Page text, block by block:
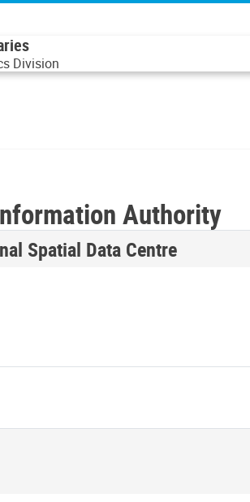
Division
Authority
Spatial Data Centre